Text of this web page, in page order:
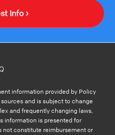
Info ›
information provided by Policy
and is subject to change
and frequently changing laws,
information is presented for
not constitute reimbursement or